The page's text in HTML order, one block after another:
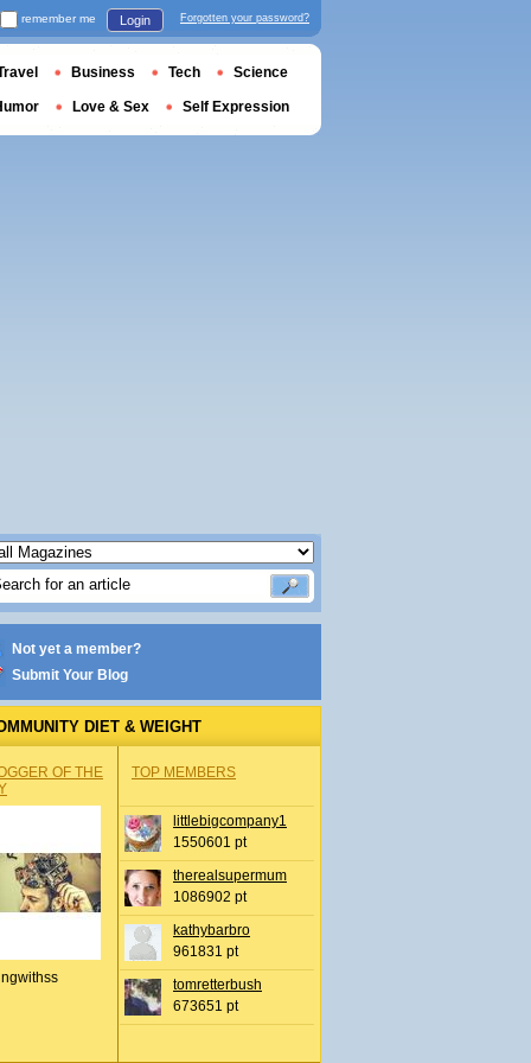
Not yet a member?
Submit Your Blog
DIET & WEIGHT
OF THE
TOP MEMBERS
littlebigcompany1
1550601 pt
therealsupermum
1086902 pt
kathybarbro
961831 pt
tomretterbush
673651 pt
remember me Login Forgotten your password?
Business Tech Science
Love & Sex Self Expression